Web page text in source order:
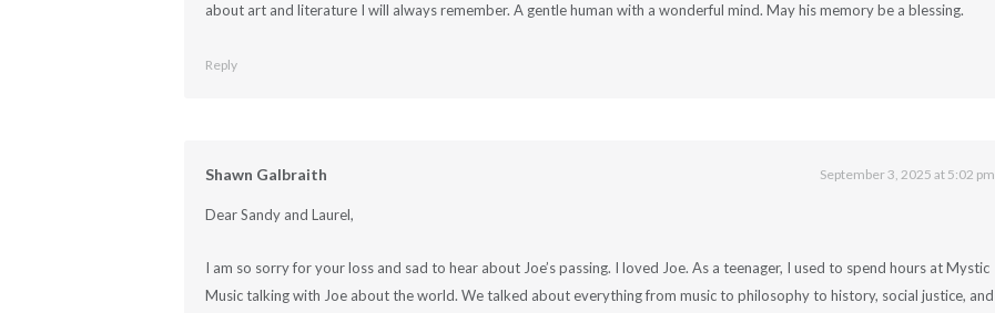
about art and literature I will always remember. A gentle human with a wonderful mind. May his memory be a blessing.
Reply
Shawn Galbraith September 3, 2025 at 5:02 pm
Dear Sandy and Laurel,
I am so sorry for your loss and sad to hear about Joe’s passing. I loved Joe. As a teenager, I used to spend hours at Mystic
Music talking with Joe about the world. We talked about everything from music to philosophy to history, social justice, and